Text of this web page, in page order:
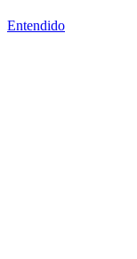
Entendido